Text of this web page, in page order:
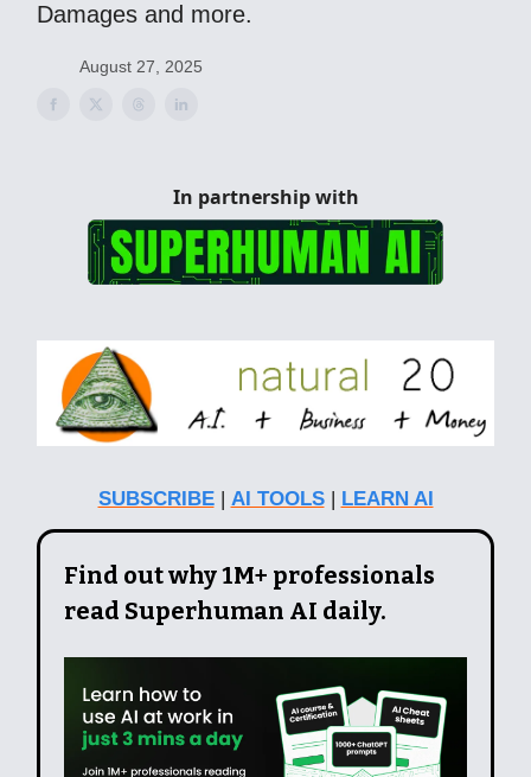
Damages and more.
August 27, 2025
In partnership with
SUBSCRIBE| AI TOOLS| LEARN AI
Find out why 1M+ professionals
read Superhuman AI daily.